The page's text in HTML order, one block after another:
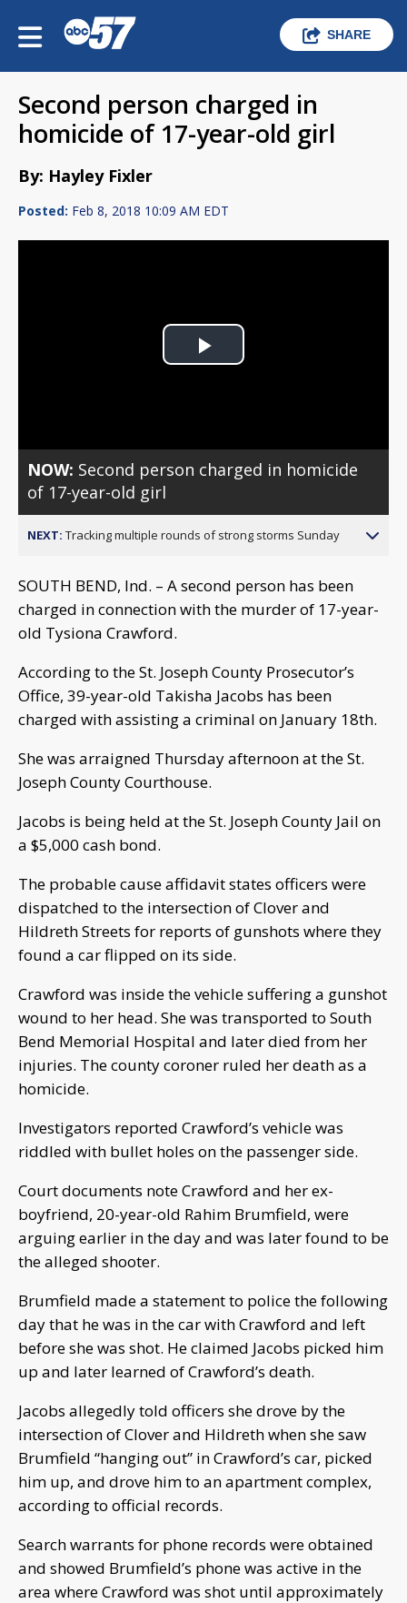
SHARE
Second person charged in
homicide of 17-year-old girl
By: Hayley Fixler
Posted: Feb 8, 2018 10:09 AM EDT
Play
NOW: Second person charged in homicide
of 17-year-old girl
NEXT: Tracking multiple rounds of strong storms Sunday
SOUTH BEND, Ind. – A second person has been
charged in connection with the murder of 17-year-
old Tysiona Crawford.
According to the St. Joseph County Prosecutor’s
Office, 39-year-old Takisha Jacobs has been
charged with assisting a criminal on January 18th.
She was arraigned Thursday afternoon at the St.
Joseph County Courthouse.
Jacobs is being held at the St. Joseph County Jail on
a $5,000 cash bond.
The probable cause affidavit states officers were
dispatched to the intersection of Clover and
Hildreth Streets for reports of gunshots where they
found a car flipped on its side.
Crawford was inside the vehicle suffering a gunshot
wound to her head. She was transported to South
Bend Memorial Hospital and later died from her
injuries. The county coroner ruled her death as a
homicide.
Investigators reported Crawford’s vehicle was
riddled with bullet holes on the passenger side.
Court documents note Crawford and her ex-
boyfriend, 20-year-old Rahim Brumfield, were
arguing earlier in the day and was later found to be
the alleged shooter.
Brumfield made a statement to police the following
day that he was in the car with Crawford and left
before she was shot. He claimed Jacobs picked him
up and later learned of Crawford’s death.
Jacobs allegedly told officers she drove by the
intersection of Clover and Hildreth when she saw
Brumfield “hanging out” in Crawford’s car, picked
him up, and drove him to an apartment complex,
according to official records.
Search warrants for phone records were obtained
and showed Brumfield’s phone was active in the
area where Crawford was shot until approximately